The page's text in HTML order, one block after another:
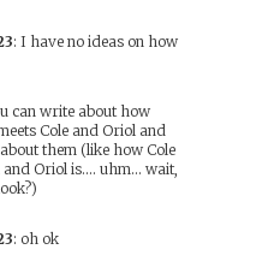
: I have no ideas on how
can write about how
Cole and Oriol and
them (like how Cole
Oriol is.... uhm... wait,
: oh ok